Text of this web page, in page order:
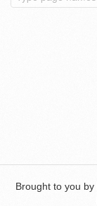
Brought to you by